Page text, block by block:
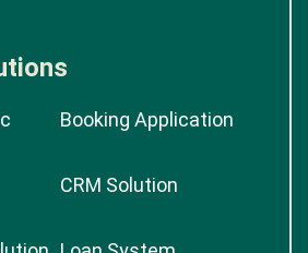
Booking Application
CRM Solution